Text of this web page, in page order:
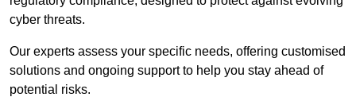
cyber threats.
Our experts assess your specific needs, offering customised
solutions and ongoing support to help you stay ahead of
potential risks.